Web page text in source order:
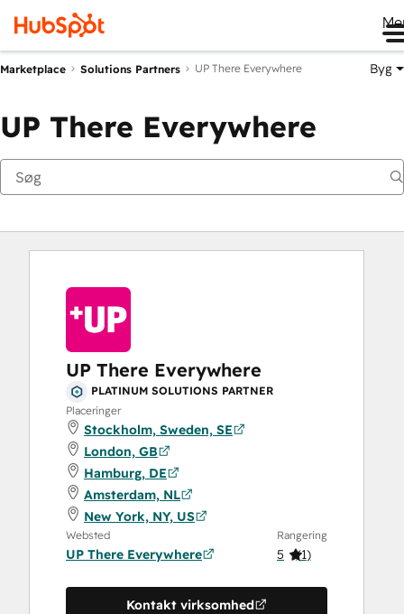
Marketplace Solutions Partners UP There Everywhere Byg
UP There Everywhere
UP There Everywhere
PLATINUM SOLUTIONS PARTNER
Placeringer
Stockholm, Sweden, SE
London, GB
Hamburg, DE
Amsterdam, NL
New York, NY, US
Websted
UP There Everywhere
Rangering
5 (1)
Kontakt virksomhed